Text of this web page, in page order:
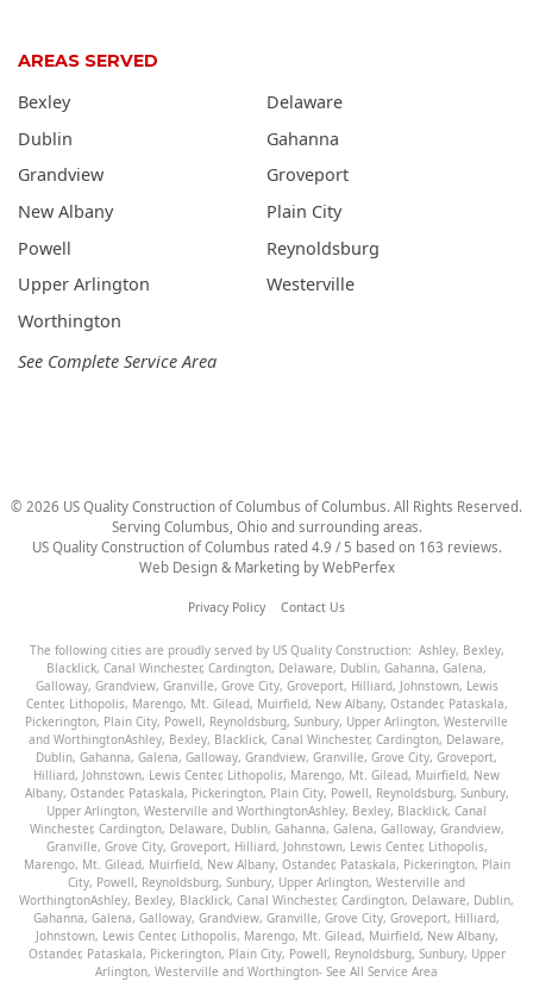
AREAS SERVED
Bexley
Delaware
Dublin
Gahanna
Grandview
Groveport
New Albany
Plain City
Powell
Reynoldsburg
Upper Arlington
Westerville
Worthington
See Complete Service Area
© 2026 US Quality Construction of Columbus of Columbus. All Rights Reserved.
Serving Columbus, Ohio and surrounding areas.
US Quality Construction of Columbus rated 4.9 / 5 based on 163 reviews.
Web Design & Marketing by WebPerfex
Privacy Policy Contact Us
The following cities are proudly served by US Quality Construction: Ashley, Bexley,
Blacklick, Canal Winchester, Cardington, Delaware, Dublin, Gahanna, Galena,
Galloway, Grandview, Granville, Grove City, Groveport, Hilliard, Johnstown, Lewis
Center, Lithopolis, Marengo, Mt. Gilead, Muirfield, New Albany, Ostander, Pataskala,
Pickerington, Plain City, Powell, Reynoldsburg, Sunbury, Upper Arlington, Westerville
and WorthingtonAshley, Bexley, Blacklick, Canal Winchester, Cardington, Delaware,
Dublin, Gahanna, Galena, Galloway, Grandview, Granville, Grove City, Groveport,
Hilliard, Johnstown, Lewis Center, Lithopolis, Marengo, Mt. Gilead, Muirfield, New
Albany, Ostander, Pataskala, Pickerington, Plain City, Powell, Reynoldsburg, Sunbury,
Upper Arlington, Westerville and WorthingtonAshley, Bexley, Blacklick, Canal
Winchester, Cardington, Delaware, Dublin, Gahanna, Galena, Galloway, Grandview,
Granville, Grove City, Groveport, Hilliard, Johnstown, Lewis Center, Lithopolis,
Marengo, Mt. Gilead, Muirfield, New Albany, Ostander, Pataskala, Pickerington, Plain
City, Powell, Reynoldsburg, Sunbury, Upper Arlington, Westerville and
WorthingtonAshley, Bexley, Blacklick, Canal Winchester, Cardington, Delaware, Dublin,
Gahanna, Galena, Galloway, Grandview, Granville, Grove City, Groveport, Hilliard,
Johnstown, Lewis Center, Lithopolis, Marengo, Mt. Gilead, Muirfield, New Albany,
Ostander, Pataskala, Pickerington, Plain City, Powell, Reynoldsburg, Sunbury, Upper
Arlington, Westerville and Worthington- See All Service Area